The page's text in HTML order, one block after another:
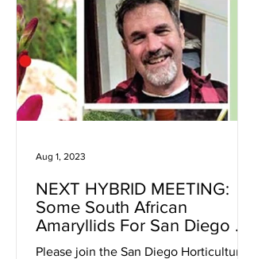
NEXT HYBRID MEETING:
Some South African
Amaryllids For San Diego &
A Few Other Geophophytes
Please join the San Diego Horticultural
Aug 1, 2023